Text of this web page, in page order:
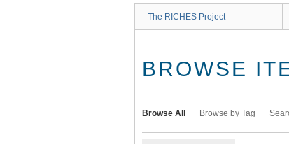
The RICHES Project
BROWSE
Browse All Browse by Tag